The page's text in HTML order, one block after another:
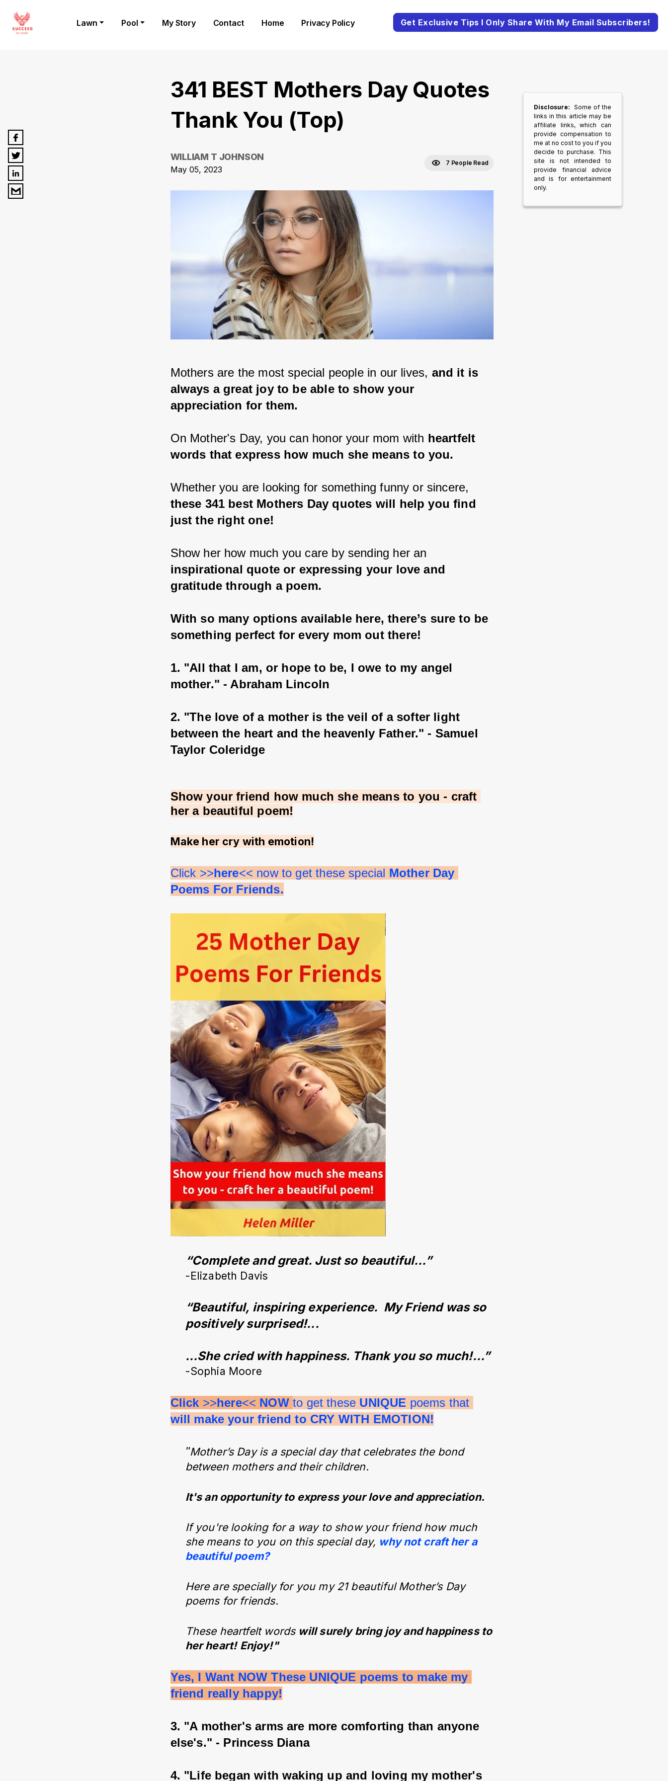
Lawn Pool My Story Contact Home Privacy Policy Get Exclusive Tips I Only Share With My Email Subscribers!
341 BEST Mothers Day Quotes
Thank You (Top)
WILLIAM T JOHNSON
May 05, 2023
7 People Read
Mothers are the most special people in our lives, and it is
always a great joy to be able to show your
appreciation for them.
On Mother's Day, you can honor your mom with heartfelt
words that express how much she means to you.
Whether you are looking for something funny or sincere,
these 341 best Mothers Day quotes will help you find
just the right one!
Show her how much you care by sending her an
inspirational quote or expressing your love and
gratitude through a poem.
With so many options available here, there’s sure to be
something perfect for every mom out there!
1. "All that I am, or hope to be, I owe to my angel
mother." - Abraham Lincoln
2. "The love of a mother is the veil of a softer light
between the heart and the heavenly Father." - Samuel
Taylor Coleridge
Show your friend how much she means to you - craft
her a beautiful poem!
Make her cry with emotion!
Click >>here<< now to get these special Mother Day
Poems For Friends.
“Complete and great. Just so beautiful…”
-Elizabeth Davis
“Beautiful, inspiring experience.  My Friend was so
positively surprised!...
…She cried with happiness. Thank you so much!...”
-Sophia Moore
Click >>here<< NOW to get these UNIQUE poems that
will make your friend to CRY WITH EMOTION!
"Mother’s Day is a special day that celebrates the bond
between mothers and their children.
It's an opportunity to express your love and appreciation.
If you're looking for a way to show your friend how much
she means to you on this special day, why not craft her a
beautiful poem?
Here are specially for you my 21 beautiful Mother’s Day
poems for friends.
These heartfelt words will surely bring joy and happiness to
her heart! Enjoy!"
Yes, I Want NOW These UNIQUE poems to make my
friend really happy!
3. "A mother's arms are more comforting than anyone
else's." - Princess Diana
4. "Life began with waking up and loving my mother's
Disclosure: Some of the
links in this article may be
affiliate links, which can
provide compensation to
me at no cost to you if you
decide to purchase. This
site is not intended to
provide financial advice
and is for entertainment
only.